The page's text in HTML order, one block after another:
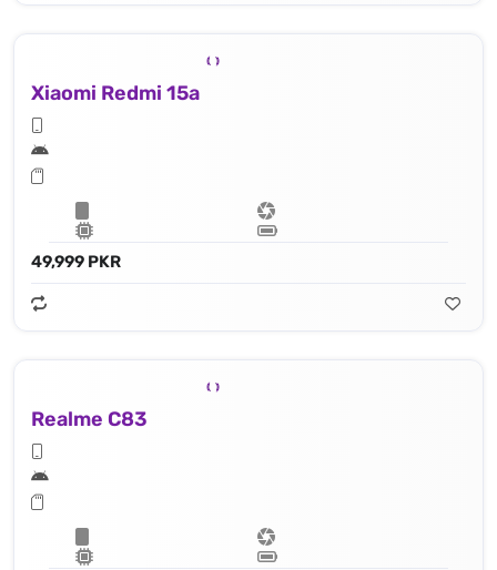
Xiaomi Redmi 15a
49,999 PKR
Realme C83